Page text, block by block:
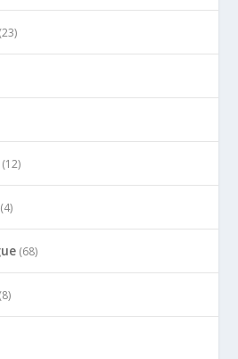
(23)
(12)
(4)
(68)
(8)